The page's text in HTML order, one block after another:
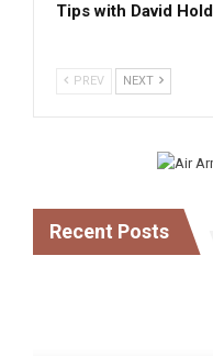
Tips with David
PREV NEXT
Recent Posts